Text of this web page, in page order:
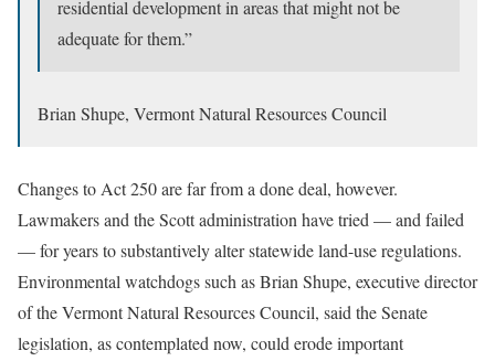
residential development in areas that might not be
adequate for them.”
Brian Shupe, Vermont Natural Resources Council
Changes to Act 250 are far from a done deal, however.
Lawmakers and the Scott administration have tried — and failed
— for years to substantively alter statewide land-use regulations.
Environmental watchdogs such as Brian Shupe, executive director
of the Vermont Natural Resources Council, said the Senate
legislation, as contemplated now, could erode important